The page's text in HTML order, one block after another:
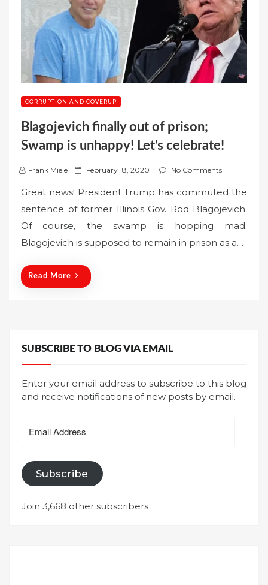
CORRUPTION AND COVERUP
Blagojevich finally out of prison;
Swamp is unhappy! Let’s celebrate!
Frank Miele
P
t
d
February 18, 2020 No Comments
Great news! President Trump has commuted the
sentence of former Illinois Gov. Rod Blagojevich.
Of course, the swamp is hopping mad.
Blagojevich is supposed to remain in prison as a…
Read More
SUBSCRIBE TO BLOG VIA EMAIL
Enter your email address to subscribe to this blog
and receive notifications of new posts by email.
Address
Subscribe
Join 3,668 other subscribers